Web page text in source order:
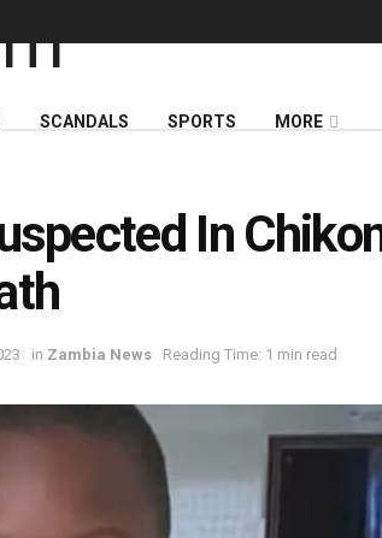
SCANDALS SPORTS MORE
In
in Zambia News Reading Time: 1 min read